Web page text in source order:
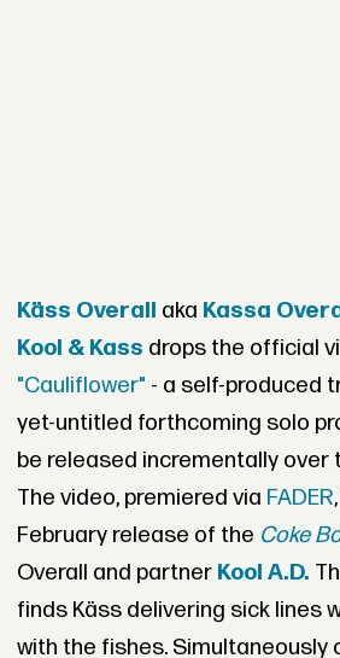
Käss Overall aka Kassa
Kool & Kass drops the official
"Cauliflower" - a self-produced
yet-untitled forthcoming solo
be released incrementally over
The video, premiered via FADER
February release of the Coke
Overall and partner Kool A.D.
finds Käss delivering sick lines
with the fishes. Simultaneously